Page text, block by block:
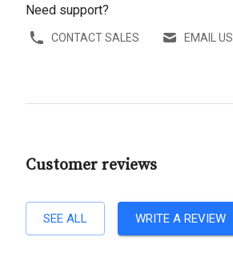
Need support?
CONTACT SALES EMAIL US
Customer reviews
SEE ALL WRITE A REVIEW